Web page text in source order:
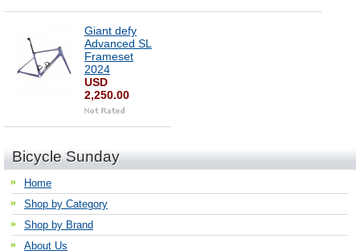
Giant defy
Advanced SL
Frameset
2024
USD
2,250.00
Bicycle Sunday
Home
Shop by Category
Shop by Brand
About Us